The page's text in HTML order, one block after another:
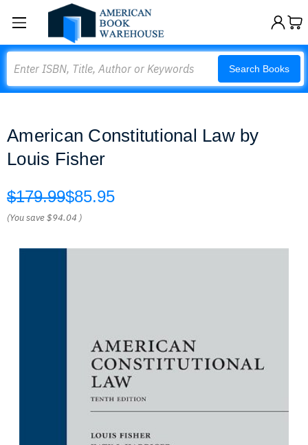
Search Books
American Constitutional Law by
Louis Fisher
$179.99$85.95
(You save$94.04 )